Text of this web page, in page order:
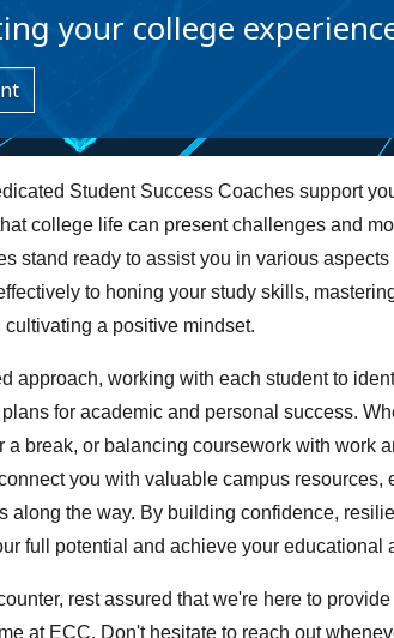
your college
Student Success Coaches support
college life can present challenges and
stand ready to assist you in various
to honing your study skills,
a positive mindset.
approach, working with each student to
for academic and personal success.
a break, or balancing coursework with work
you with valuable campus resources,
along the way. By building confidence,
full potential and achieve your educational
rest assured that we're here to
at ECC. Don't hesitate to reach out